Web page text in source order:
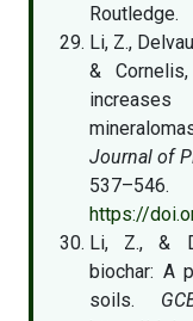
Routledge.
Li, Z.,
&
Journal of
537–546.
https://
Li, Z., &
biochar: A
soils.